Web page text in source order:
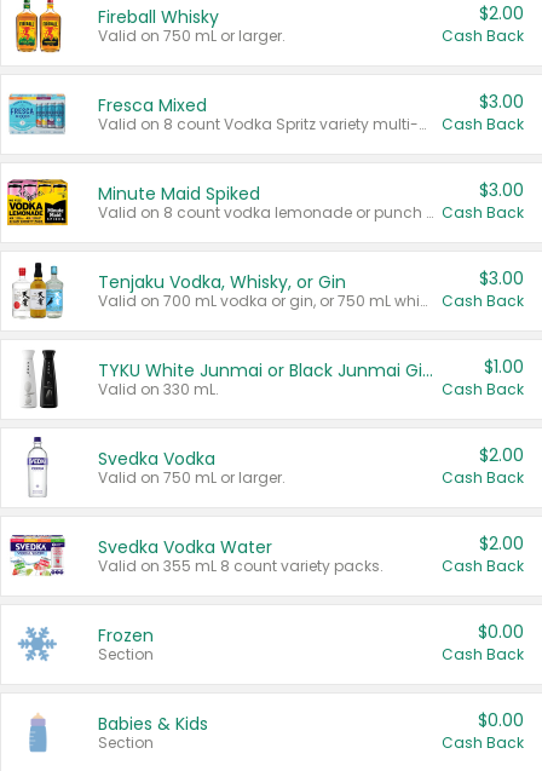
Fireball Whisky
Valid on 750 mL or larger.
$2.00
Cash Back
Fresca Mixed
Valid on 8 count Vodka Spritz variety multi-packs.
$3.00
Cash Back
Minute Maid Spiked
Valid on 8 count vodka lemonade or punch variety multi-packs.
$3.00
Cash Back
Tenjaku Vodka, Whisky, or Gin
Valid on 700 mL vodka or gin, or 750 mL whisky.
$3.00
Cash Back
TYKU White Junmai or Black Junmai Ginjo Sake
Valid on 330 mL.
$1.00
Cash Back
Svedka Vodka
Valid on 750 mL or larger.
$2.00
Cash Back
Svedka Vodka Water
Valid on 355 mL 8 count variety packs.
$2.00
Cash Back
Frozen
Section
$0.00
Cash Back
Babies & Kids
Section
$0.00
Cash Back